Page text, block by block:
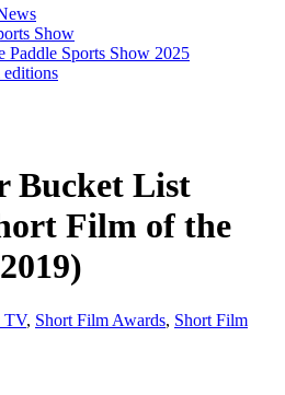
Show
Paddle Sports Show 2025
Bucket List
Film of the
TV, Short Film Awards, Short Film